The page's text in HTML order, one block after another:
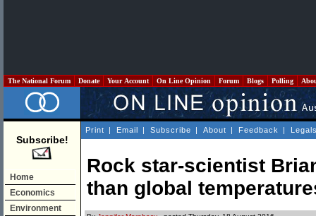
The National Forum Donate Your Account On Line Opinion Forum Blogs Polling
Subscribe!
Home
Economics
Environment
Print | Email | Subscribe | About | Feedback |
Rock star-scientist
than global